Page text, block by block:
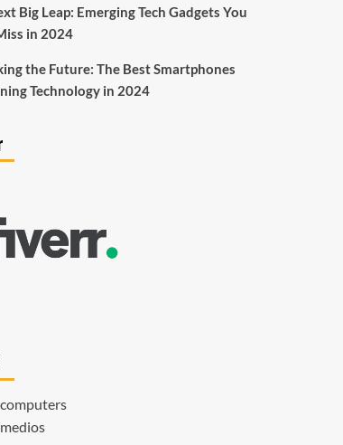
Big Leap: Emerging Tech Gadgets You
in 2024
the Future: The Best Smartphones
Technology in 2024